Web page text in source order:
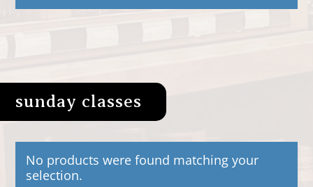
sunday classes
No products were found matching your
selection.